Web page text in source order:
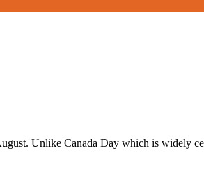
Unlike Canada Day which is widely